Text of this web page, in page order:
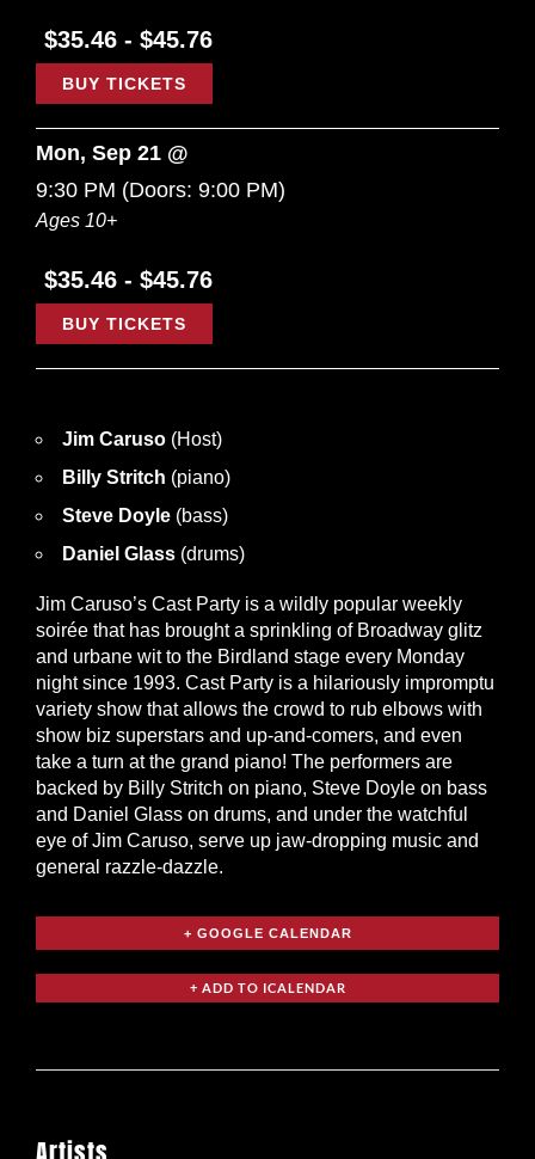
$35.46 - $45.76
BUY TICKETS
Mon, Sep 21 @
9:30 PM (Doors: 9:00 PM)
Ages 10+
$35.46 - $45.76
BUY TICKETS
Jim Caruso (Host)
Billy Stritch (piano)
Steve Doyle (bass)
Daniel Glass (drums)
Jim Caruso’s Cast Party is a wildly popular weekly
soirée that has brought a sprinkling of Broadway glitz
and urbane wit to the Birdland stage every Monday
night since 1993. Cast Party is a hilariously impromptu
variety show that allows the crowd to rub elbows with
show biz superstars and up-and-comers, and even
take a turn at the grand piano! The performers are
backed by Billy Stritch on piano, Steve Doyle on bass
and Daniel Glass on drums, and under the watchful
eye of Jim Caruso, serve up jaw-dropping music and
general razzle-dazzle.
+ GOOGLE CALENDAR